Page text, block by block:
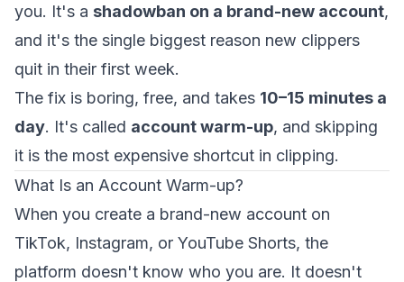
you. It's a shadowban on a brand-new account,
and it's the single biggest reason new clippers
quit in their first week.
The fix is boring, free, and takes 10–15 minutes a
day. It's called account warm-up, and skipping
it is the most expensive shortcut in clipping.
What Is an Account Warm-up?
When you create a brand-new account on
TikTok, Instagram, or YouTube Shorts, the
platform doesn't know who you are. It doesn't